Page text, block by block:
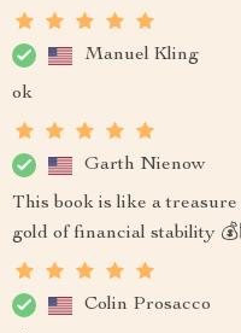
Manuel Kling
ok
Garth Nienow
This book is like a
gold of financial stability
Colin Prosacco